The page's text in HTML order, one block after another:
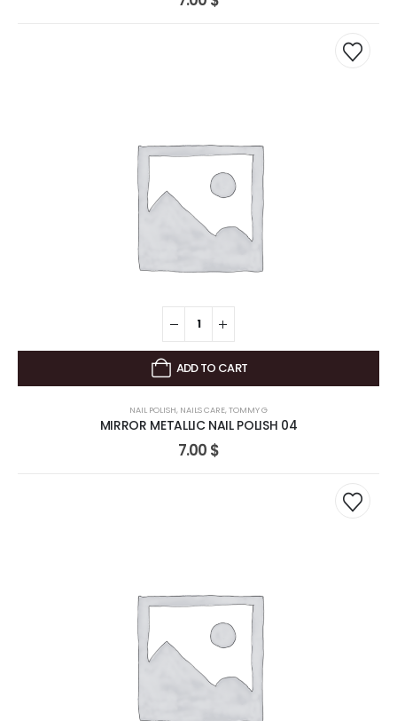
ADD TO CART
NAIL POLISH, NAILS CARE,TOMMY G
MIRROR METALLIC NAIL POLISH 04
7.00 $